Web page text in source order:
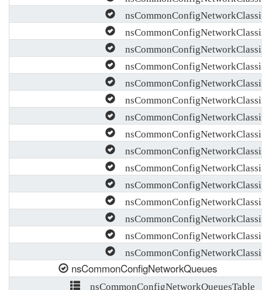
nsCommonConfigNetworkQueues
nsCommonConfigNetworkQueuesTable